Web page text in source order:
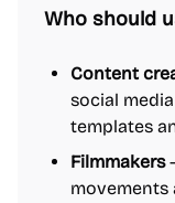
Who should
Content
social
templates
Filmmakers
movements